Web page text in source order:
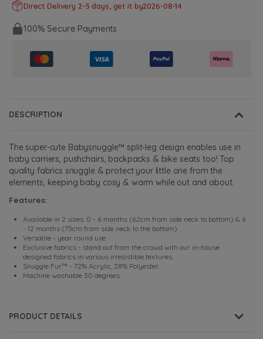
Direct Delivery 2-5 days, get it by2026-08-14
100% Secure Payments
DESCRIPTION
The super-cute Babysnuggle™ split-leg design enables use in
baby carriers, pushchairs, backpacks & bike seats too! Top
quality fabrics snuggle & protect your little one from the
elements, keeping baby cosy & warm while out and about.
Features:
Available in 2 sizes: 0 - 6 months (62cm from side neck to bottom) & 6
- 12 months (75cm from side neck to the bottom).
Versatile - year round use.
Exclusive fabrics - stand out from the crowd with our in-house
designed fabrics in various irresistible textures.
Snuggle Fur™ - 72% Acrylic, 28% Polyester.
Machine washable 30 degrees.
PRODUCT DETAILS